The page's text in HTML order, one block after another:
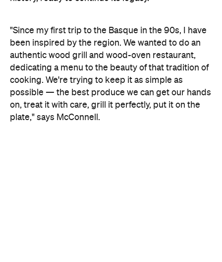
"Since my first trip to the Basque in the 90s, I have
been inspired by the region. We wanted to do an
authentic wood grill and wood-oven restaurant,
dedicating a menu to the beauty of that tradition of
cooking. We're trying to keep it as simple as
possible — the best produce we can get our hands
on, treat it with care, grill it perfectly, put it on the
plate," says McConnell.